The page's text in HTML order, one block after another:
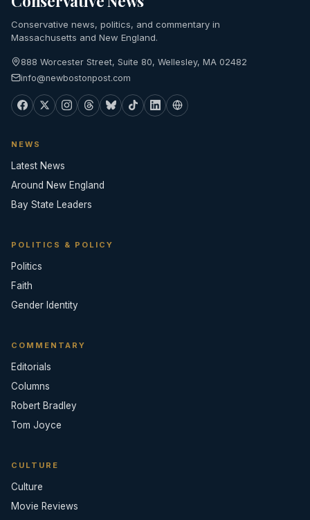
Conservative news, politics, and commentary in
Massachusetts and New England.
888 Worcester Street, Suite 80, Wellesley, MA 02482
info@newbostonpost.com
NEWS
Latest News
Around New England
Bay State Leaders
POLITICS & POLICY
Politics
Faith
Gender Identity
COMMENTARY
Editorials
Columns
Robert Bradley
Tom Joyce
CULTURE
Culture
Movie Reviews